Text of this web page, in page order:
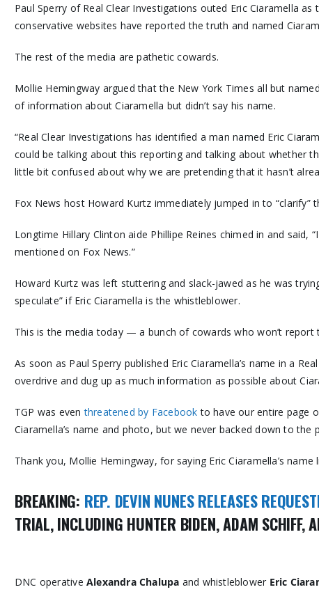
Paul Sperry of Real Clear Investigations outed Eric Ciaramella
conservative websites have reported the truth and named
The rest of the media are pathetic cowards.
Mollie Hemingway argued that the New York Times all but
of information about Ciaramella but didn’t say his name.
“Real Clear Investigations has identified a man named Eric
could be talking about this reporting and talking about whether
little bit confused about why we are pretending that it hasn’t
Fox News host Howard Kurtz immediately jumped in to “clarify”
Longtime Hillary Clinton aide Phillipe Reines chimed in and
mentioned on Fox News.”
Howard Kurtz was left stuttering and slack-jawed as he was
speculate” if Eric Ciaramella is the whistleblower.
This is the media today — a bunch of cowards who won’t report
As soon as Paul Sperry published Eric Ciaramella’s name in a
overdrive and dug up as much information as possible about
TGP was eventhreatened by Facebook to have our entire page
Ciaramella’s name and photo, but we never backed down to the
Thank you, Mollie Hemingway, for saying Eric Ciaramella’s name
BREAKING: REP. DEVIN NUNES RELEASES
TRIAL, INCLUDING HUNTER BIDEN, ADAM SCHIFF,
DNC operative Alexandra Chalupa and whistleblower Eric